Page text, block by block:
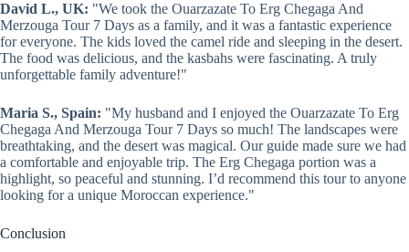
David L., UK: "We took the Ouarzazate To Erg Chegaga And
Merzouga Tour 7 Days as a family, and it was a fantastic experience
for everyone. The kids loved the camel ride and sleeping in the desert.
The food was delicious, and the kasbahs were fascinating. A truly
unforgettable family adventure!"
Maria S., Spain: "My husband and I enjoyed the Ouarzazate To Erg
Chegaga And Merzouga Tour 7 Days so much! The landscapes were
breathtaking, and the desert was magical. Our guide made sure we had
a comfortable and enjoyable trip. The Erg Chegaga portion was a
highlight, so peaceful and stunning. I’d recommend this tour to anyone
looking for a unique Moroccan experience."
Conclusion